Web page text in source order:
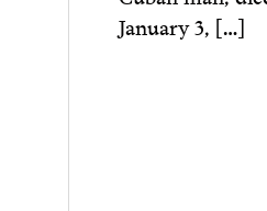
January 3, […]